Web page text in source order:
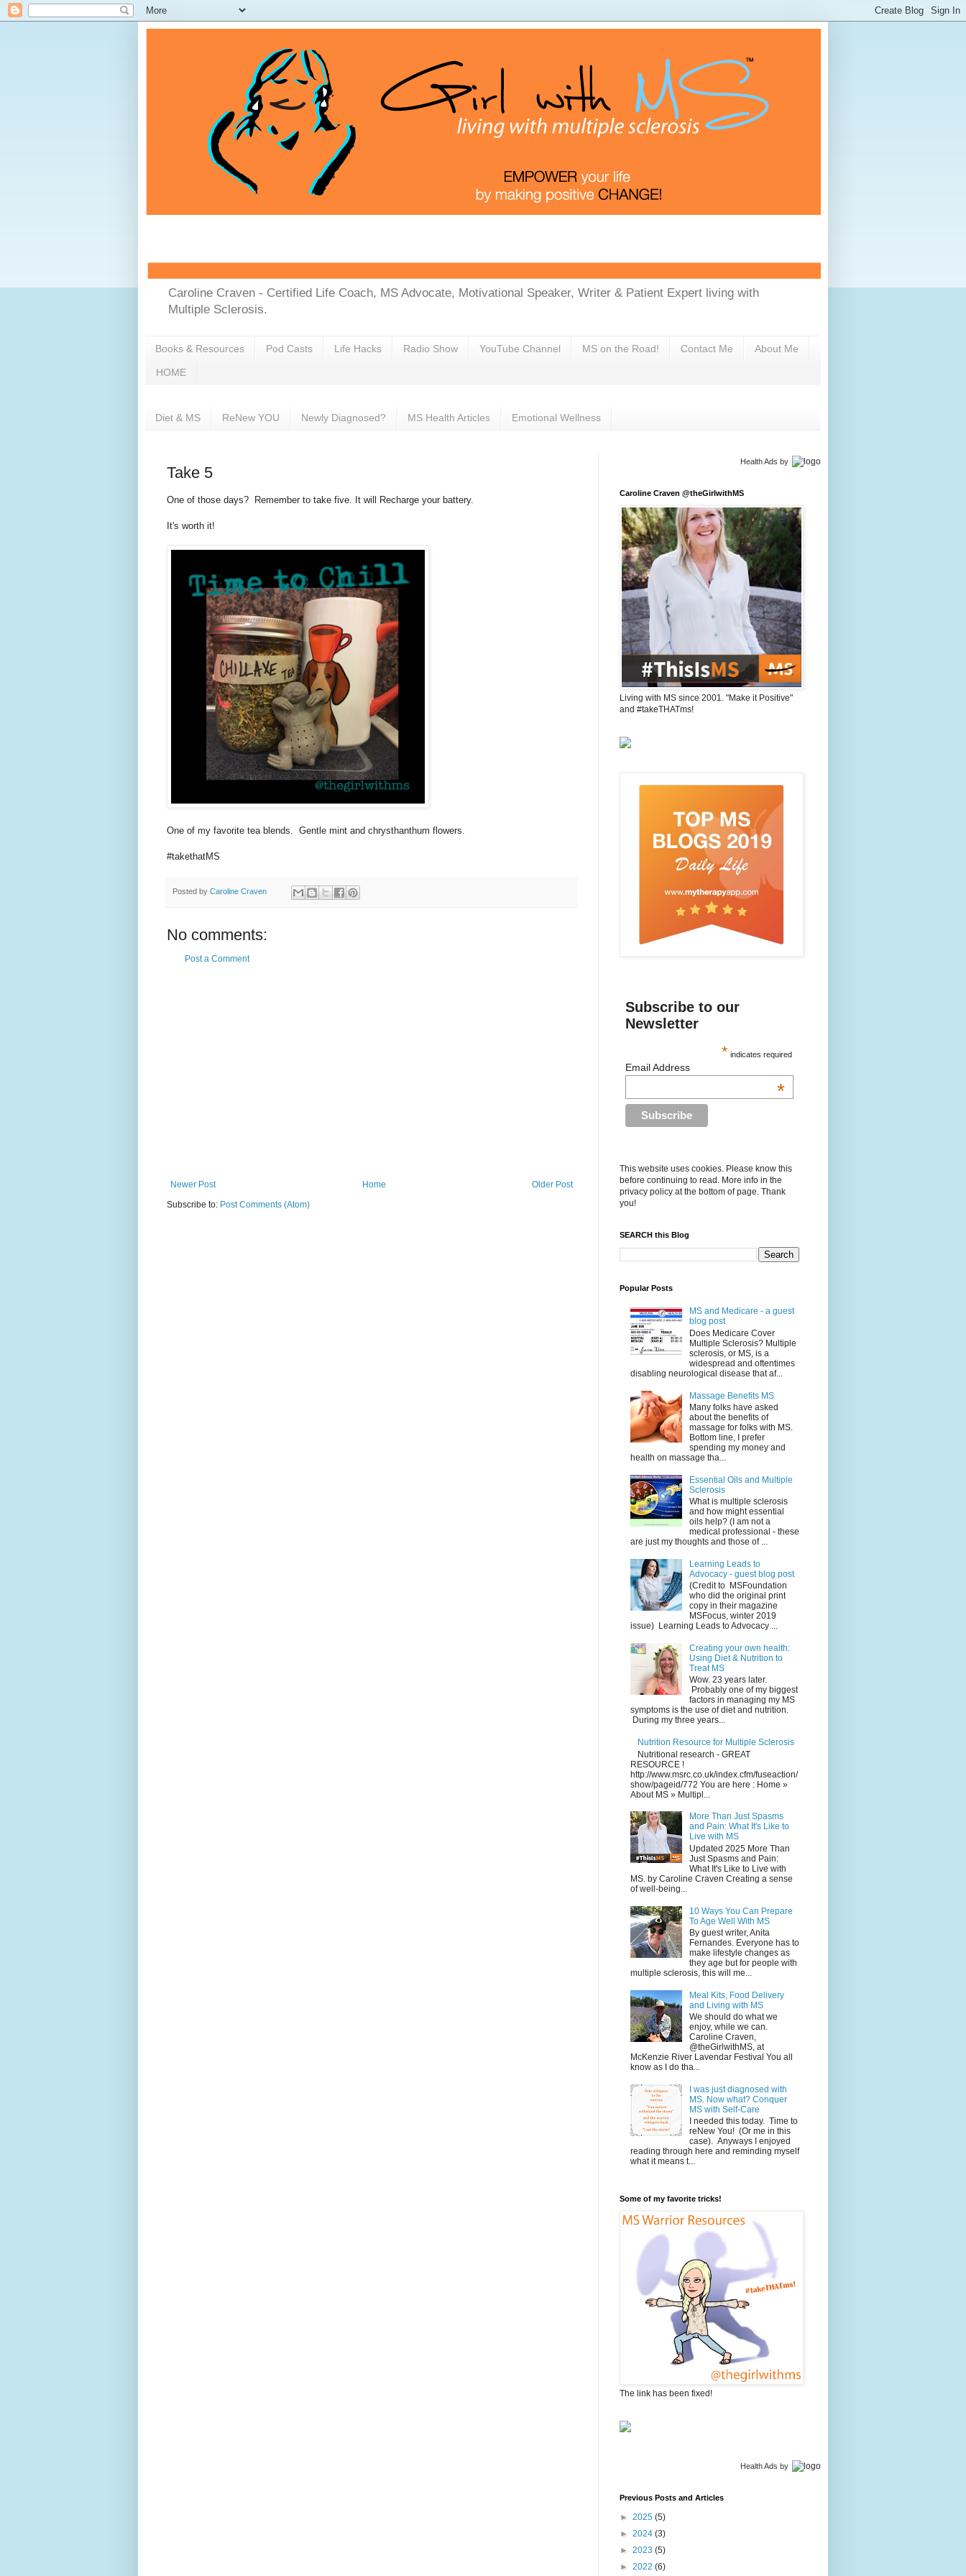
Caroline Craven - Certified Life Coach, MS Advocate, Motivational Speaker, Writer & Patient Expert living with
Multiple Sclerosis.
Books & Resources Pod Casts Life Hacks Radio Show YouTube Channel MS on the Road! Contact Me About Me
HOME
Diet & MS ReNew YOU Newly Diagnosed? MS Health Articles Emotional Wellness
Take 5
One of those days? Remember to take five. It will Recharge your battery.
It's worth it!
One of my favorite tea blends. Gentle mint and chrysthanthum flowers.
#takethatMS
Posted by Caroline Craven
No comments:
Post a Comment
Newer Post Older Post
Home
Subscribe to: Post Comments (Atom)
Health Ads by
Caroline Craven @theGirlwithMS
Living with MS since 2001. "Make it Positive"
and #takeTHATms!
Subscribe to our
Newsletter
* indicates required
Email Address
*
This website uses cookies. Please know this
before continuing to read. More info in the
privacy policy at the bottom of page. Thank
you!
SEARCH this Blog
Popular Posts
MS and Medicare - a guest
blog post
Does Medicare Cover
Multiple Sclerosis? Multiple
sclerosis, or MS, is a
widespread and oftentimes
disabling neurological disease that af...
Massage Benefits MS
Many folks have asked
about the benefits of
massage for folks with MS.
Bottom line, I prefer
spending my money and
health on massage tha...
Essential Oils and Multiple
Sclerosis
What is multiple sclerosis
and how might essential
oils help? (I am not a
medical professional - these
are just my thoughts and those of ...
Learning Leads to
Advocacy - guest blog post
(Credit to MSFoundation
who did the original print
copy in their magazine
MSFocus, winter 2019
issue) Learning Leads to Advocacy ...
Creating your own health:
Using Diet & Nutrition to
Treat MS
Wow. 23 years later.
Probably one of my biggest
factors in managing my MS
symptoms is the use of diet and nutrition.
During my three years...
Nutrition Resource for Multiple Sclerosis
Nutritional research - GREAT
RESOURCE !
http://www.msrc.co.uk/index.cfm/fuseaction/
show/pageid/772 You are here : Home »
About MS » Multipl...
More Than Just Spasms
and Pain: What It's Like to
Live with MS
Updated 2025 More Than
Just Spasms and Pain:
What It's Like to Live with
MS. by Caroline Craven Creating a sense
of well-being...
10 Ways You Can Prepare
To Age Well With MS
By guest writer, Anita
Fernandes. Everyone has to
make lifestyle changes as
they age but for people with
multiple sclerosis, this will me...
Meal Kits, Food Delivery
and Living with MS
We should do what we
enjoy, while we can.
Caroline Craven,
@theGirlwithMS, at
McKenzie River Lavendar Festival You all
know as I do tha...
I was just diagnosed with
MS. Now what? Conquer
MS with Self-Care
I needed this today. Time to
reNew You! (Or me in this
case). Anyways I enjoyed
reading through here and reminding myself
what it means t...
Some of my favorite tricks!
The link has been fixed!
Health Ads by
Previous Posts and Articles
► 2025 (5)
► 2024 (3)
► 2023 (5)
► 2022 (6)